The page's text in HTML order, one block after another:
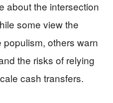
about the intersection
some view the
others warn
the risks of relying
cash transfers.